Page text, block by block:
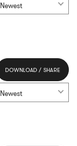
Newest
Select All
Newest
DOWNLOAD / SHARE